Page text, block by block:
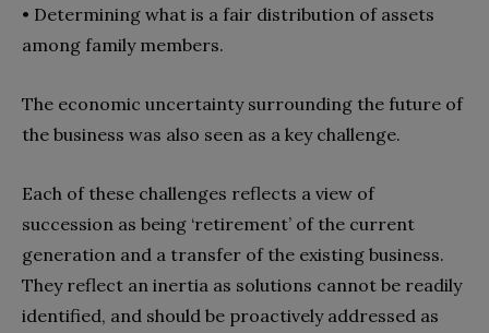
• Determining what is a fair distribution of assets
among family members.
The economic uncertainty surrounding the future of
the business was also seen as a key challenge.
Each of these challenges reflects a view of
succession as being ‘retirement’ of the current
generation and a transfer of the existing business.
They reflect an inertia as solutions cannot be readily
identified, and should be proactively addressed as